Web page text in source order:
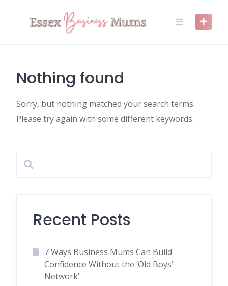
Nothing found
Sorry, but nothing matched your search terms.
Please try again with some different keywords.
Recent Posts
7 Ways Business Mums Can Build
Confidence Without the ‘Old Boys’
Network’